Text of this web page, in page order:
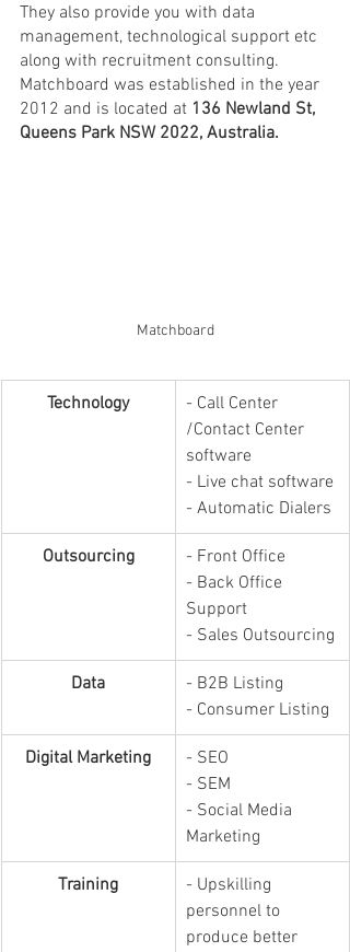
They also provide you with data
management, technological support etc
along with recruitment consulting.
Matchboard was established in the year
‌2012 and is located at 136 Newland St,
Queens Park NSW 2022, Australia.
Matchboard
Technology
​- Call Center
/Contact Center
software
- Live chat software
- Automatic Dialers
Outsourcing
- Front Office
- Back Office
Support
- Sales Outsourcing
Data
- B2B Listing
- Consumer Listing
Digital Marketing
- SEO
- SEM
- Social Media
Marketing
Training
- Upskilling
personnel to
produce better